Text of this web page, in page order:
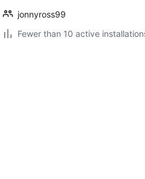
jonnyross99
Fewer than 10 active